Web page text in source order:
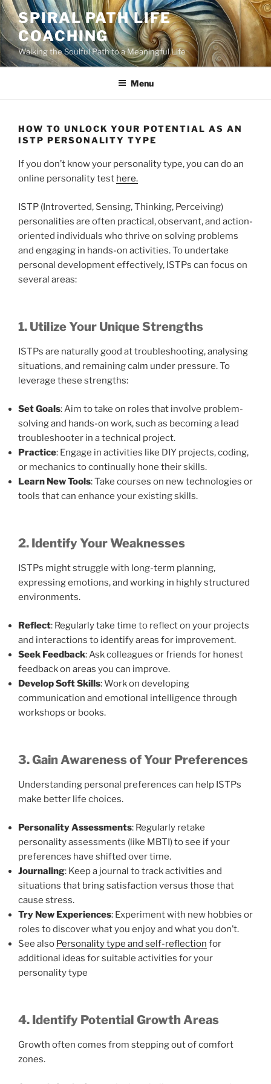
Skip
to
content
SPIRAL PATH LIFE
COACHING
Walking the Soulful Path to a Meaningful Life
Menu
HOW TO UNLOCK YOUR POTENTIAL AS AN
ISTP PERSONALITY TYPE
If you don’t know your personality type, you can do an
online personality test here.
ISTP (Introverted, Sensing, Thinking, Perceiving)
personalities are often practical, observant, and action-
oriented individuals who thrive on solving problems
and engaging in hands-on activities. To undertake
personal development effectively, ISTPs can focus on
several areas:
1. Utilize Your Unique Strengths
ISTPs are naturally good at troubleshooting, analysing
situations, and remaining calm under pressure. To
leverage these strengths:
Set Goals: Aim to take on roles that involve problem-
solving and hands-on work, such as becoming a lead
troubleshooter in a technical project.
Practice: Engage in activities like DIY projects, coding,
or mechanics to continually hone their skills.
Learn New Tools: Take courses on new technologies or
tools that can enhance your existing skills.
2. Identify Your Weaknesses
ISTPs might struggle with long-term planning,
expressing emotions, and working in highly structured
environments.
Reflect: Regularly take time to reflect on your projects
and interactions to identify areas for improvement.
Seek Feedback: Ask colleagues or friends for honest
feedback on areas you can improve.
Develop Soft Skills: Work on developing
communication and emotional intelligence through
workshops or books.
3. Gain Awareness of Your Preferences
Understanding personal preferences can help ISTPs
make better life choices.
Personality Assessments: Regularly retake
personality assessments (like MBTI) to see if your
preferences have shifted over time.
Journaling: Keep a journal to track activities and
situations that bring satisfaction versus those that
cause stress.
Try New Experiences: Experiment with new hobbies or
roles to discover what you enjoy and what you don’t.
See also Personality type and self-reflection for
additional ideas for suitable activities for your
personality type
4. Identify Potential Growth Areas
Growth often comes from stepping out of comfort
zones.